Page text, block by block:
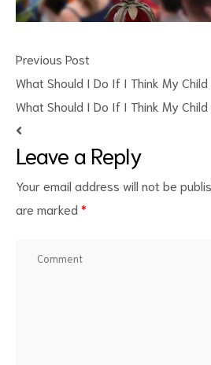
Previous Post
What Should I Do If I Think My
What Should I Do If I Think My
Leave a Reply
Your email address will not be
are marked *